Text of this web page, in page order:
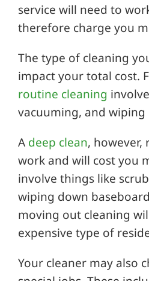
service will need to
therefore charge you
The type of cleaning
impact your total cost.
routine cleaning
vacuuming, and
A deep clean, however,
work and will cost you
involve things like
wiping down
moving out cleaning
expensive type of
Your cleaner may also